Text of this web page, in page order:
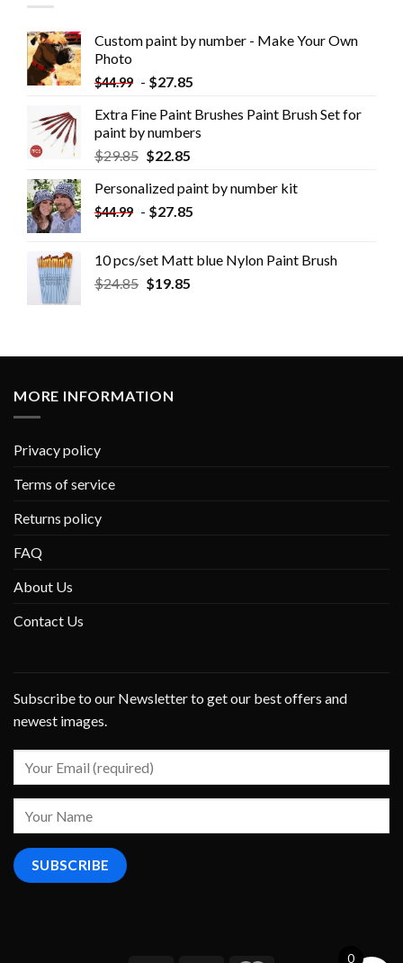
Custom paint by number - Make Your Own
Photo
$44.99 - $27.85
Extra Fine Paint Brushes Paint Brush Set for
paint by numbers
$29.85 $22.85
Personalized paint by number kit
$44.99 - $27.85
10 pcs/set Matt blue Nylon Paint Brush
$24.85 $19.85
MORE INFORMATION
Privacy policy
Terms of service
Returns policy
FAQ
About Us
Contact Us
Subscribe to our Newsletter to get our best offers and
newest images.
0